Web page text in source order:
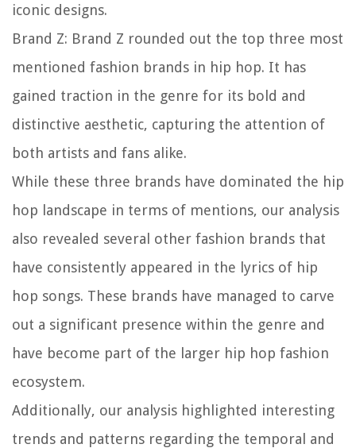
iconic designs.
Brand Z: Brand Z rounded out the top three most
mentioned fashion brands in hip hop. It has
gained traction in the genre for its bold and
distinctive aesthetic, capturing the attention of
both artists and fans alike.
While these three brands have dominated the hip
hop landscape in terms of mentions, our analysis
also revealed several other fashion brands that
have consistently appeared in the lyrics of hip
hop songs. These brands have managed to carve
out a significant presence within the genre and
have become part of the larger hip hop fashion
ecosystem.
Additionally, our analysis highlighted interesting
trends and patterns regarding the temporal and